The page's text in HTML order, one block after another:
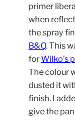
primer
when
the spray
B&Q. This
forWilko’s
The colour
dusted it
finish. I
give the